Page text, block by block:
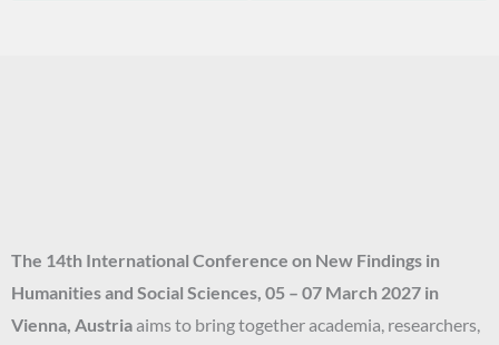
The 14th International Conference on New Findings in
Humanities and Social Sciences, 05 – 07 March 2027 in
Vienna, Austriaaims to bring together academia, researchers,